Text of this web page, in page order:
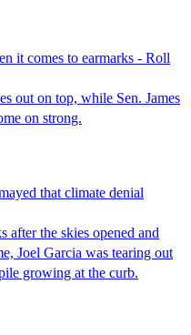
it comes to earmarks - Roll
out on top, while Sen. James
on strong.
that climate denial
the skies opened and
Joel Garcia was tearing out
growing at the curb.